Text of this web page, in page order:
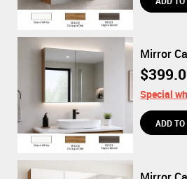
Mirror
Special